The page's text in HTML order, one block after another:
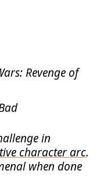
Revenge of
in
character arc.
when done